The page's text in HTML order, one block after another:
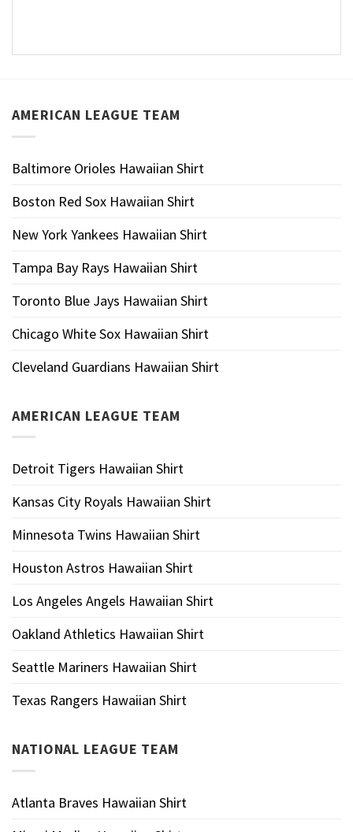
AMERICAN LEAGUE TEAM
Baltimore Orioles Hawaiian Shirt
Boston Red Sox Hawaiian Shirt
New York Yankees Hawaiian Shirt
Tampa Bay Rays Hawaiian Shirt
Toronto Blue Jays Hawaiian Shirt
Chicago White Sox Hawaiian Shirt
Cleveland Guardians Hawaiian Shirt
AMERICAN LEAGUE TEAM
Detroit Tigers Hawaiian Shirt
Kansas City Royals Hawaiian Shirt
Minnesota Twins Hawaiian Shirt
Houston Astros Hawaiian Shirt
Los Angeles Angels Hawaiian Shirt
Oakland Athletics Hawaiian Shirt
Seattle Mariners Hawaiian Shirt
Texas Rangers Hawaiian Shirt
NATIONAL LEAGUE TEAM
Atlanta Braves Hawaiian Shirt